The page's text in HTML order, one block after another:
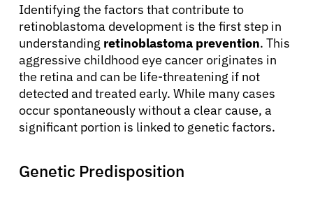
Identifying the factors that contribute to
retinoblastoma development is the first step in
understanding retinoblastoma prevention. This
aggressive childhood eye cancer originates in
the retina and can be life-threatening if not
detected and treated early. While many cases
occur spontaneously without a clear cause, a
significant portion is linked to genetic factors.
Genetic Predisposition